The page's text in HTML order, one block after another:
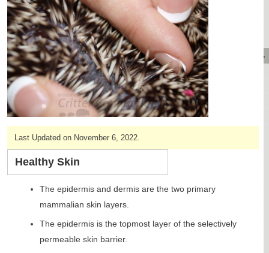
MAKE A DEPOSIT
DIRECTIONS
OUR CUSTOMERS
PRODUCTS & SHOPPING
FLASH SALES!
CAGES & CAGE PACKAGES
CAGE ACCESSORIES
TUNNELS & HIDES
FOOD & TREATS
TEMPERATURE CONTROL
TOYS
BATHING & SKIN CARE
SPECIALTY ITEMS BOUTIQUE
FABRIC & PATTERNS
Last Updated on November 6, 2022.
Healthy Skin
The epidermis and dermis are the two primary
mammalian skin layers.
The epidermis is the topmost layer of the selectively
permeable skin barrier.